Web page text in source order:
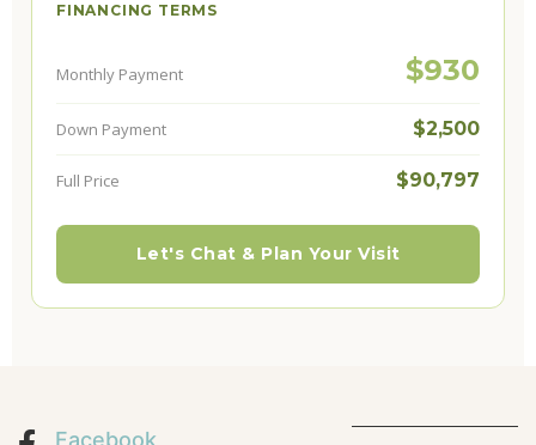
FINANCING TERMS
Monthly Payment $930
Down Payment $2,500
Full Price $90,797
Let's Chat & Plan Your Visit
Facebook